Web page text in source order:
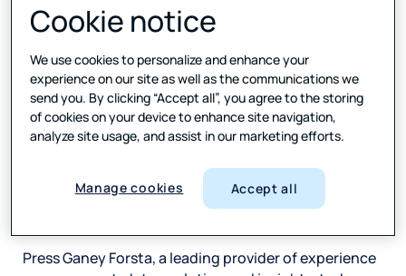
Combined technology and
expertise will support
clients with a deeper,
data-driven
understanding of their
customers—delivering
personalized insights that
drive innovation and
Press Ganey Forsta, a leading provider of experience
Cookie notice
We use cookies to personalize and enhance your
experience on our site as well as the communications we
send you. By clicking “Accept all”, you agree to the storing
of cookies on your device to enhance site navigation,
analyze site usage, and assist in our marketing efforts.
Manage cookies Accept all